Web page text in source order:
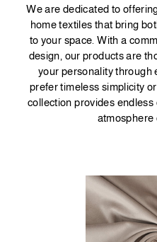
We are dedicated to
home textiles that bring
to your space. With a
design, our products are
your personality through
prefer timeless simplicity
collection provides
atmosphere